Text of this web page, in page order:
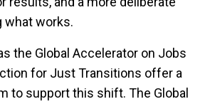
what works.
the Global Accelerator on Jobs
for Just Transitions offer a
to support this shift. The Global